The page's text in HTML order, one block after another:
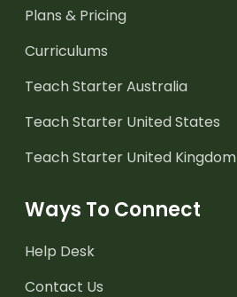
Plans & Pricing
Curriculums
Teach Starter Australia
Teach Starter United States
Teach Starter United Kingdom
Ways To Connect
Help Desk
Contact Us